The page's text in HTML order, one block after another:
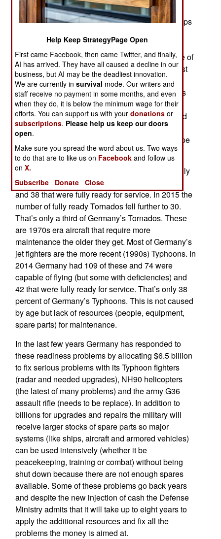
government is compelled (in this case by the
November 13 terror attacks in Paris) to send troops
readiness becomes apparent. The most recent
example was the German decision to send some of
its 198 jet fighters to join the air campaign against
ISIL (al Qaeda in Iraq and the Levant) in Syria.
Even many Germans were surprised when it was
announced that only six of the older Tornado
fighters could be sent. Questions were asked and
the government admitted that all those years of
budget cuts had left it with few jet fighters in shape
to go overseas and fight.
In 2014 Germany had 89 Tornado fighters but only
66 capable of flying (but some with deficiencies)
and 38 that were fully ready for service. In 2015 the
number of fully ready Tornados fell further to 30.
That’s only a third of Germany’s Tornados. These
are 1970s era aircraft that require more
maintenance the older they get. Most of Germany’s
jet fighters are the more recent (1990s) Typhoons. In
2014 Germany had 109 of these and 74 were
capable of flying (but some with deficiencies) and
42 that were fully ready for service. That’s only 38
percent of Germany’s Typhoons. This is not caused
by age but lack of resources (people, equipment,
spare parts) for maintenance.
In the last few years Germany has responded to
these readiness problems by allocating $6.5 billion
to fix serious problems with its Typhoon fighters
(radar and needed upgrades), NH90 helicopters
(the latest of many problems) and the army G36
assault rifle (needs to be replace). In addition to
billions for upgrades and repairs the military will
receive larger stocks of spare parts so major
systems (like ships, aircraft and armored vehicles)
can be used intensively (whether it be
peacekeeping, training or combat) without being
shut down because there are not enough spares
available. Some of these problems go back years
and despite the new injection of cash the Defense
Ministry admits that it will take up to eight years to
apply the additional resources and fix all the
problems the money is aimed at.
Help Keep StrategyPage Open
First came Facebook, then came Twitter, and finally,
AI has arrived. They have all caused a decline in our
business, but AI may be the deadliest innovation.
We are currently insurvival mode. Our writers and
staff receive no payment in some months, and even
when they do, it is below the minimum wage for their
efforts. You can support us with yourdonations or
subscriptions. Please help us keep our doors
open.
Make sure you spread the word about us. Two ways
to do that are to like us on Facebook and follow us
onX.
Subscribe
Donate Close